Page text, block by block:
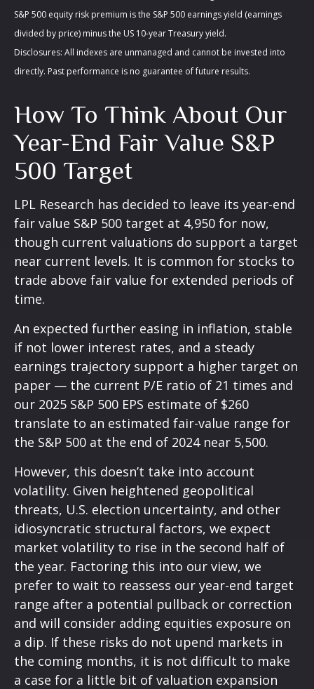
S&P 500 equity risk premium is the S&P 500 earnings yield (earnings
divided by price) minus the US 10-year Treasury yield.
Disclosures: All indexes are unmanaged and cannot be invested into
directly. Past performance is no guarantee of future results.
How To Think About Our
Year-End Fair Value S&P
500 Target
LPL Research has decided to leave its year-end
fair value S&P 500 target at 4,950 for now,
though current valuations do support a target
near current levels. It is common for stocks to
trade above fair value for extended periods of
time.
An expected further easing in inflation, stable
if not lower interest rates, and a steady
earnings trajectory support a higher target on
paper — the current P/E ratio of 21 times and
our 2025 S&P 500 EPS estimate of $260
translate to an estimated fair-value range for
the S&P 500 at the end of 2024 near 5,500.
However, this doesn’t take into account
volatility. Given heightened geopolitical
threats, U.S. election uncertainty, and other
idiosyncratic structural factors, we expect
market volatility to rise in the second half of
the year. Factoring this into our view, we
prefer to wait to reassess our year-end target
range after a potential pullback or correction
and will consider adding equities exposure on
a dip. If these risks do not upend markets in
the coming months, it is not difficult to make
a case for a little bit of valuation expansion